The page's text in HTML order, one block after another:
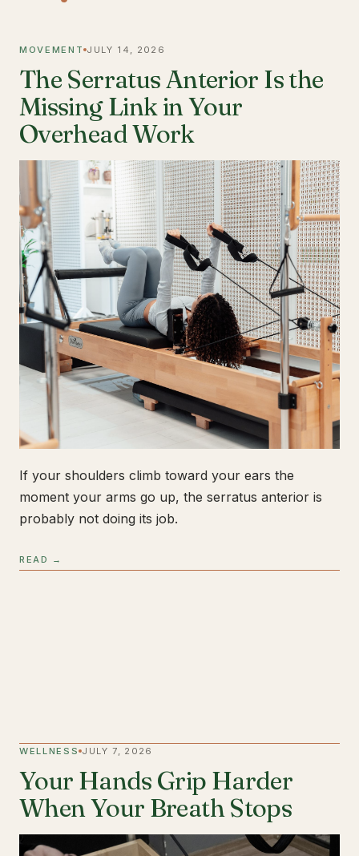
MOVEMENT JULY 14, 2026
The Serratus Anterior Is the
Missing Link in Your
Overhead Work
If your shoulders climb toward your ears the
moment your arms go up, the serratus anterior is
probably not doing its job.
READ →
WELLNESS JULY 7, 2026
Your Hands Grip Harder
When Your Breath Stops